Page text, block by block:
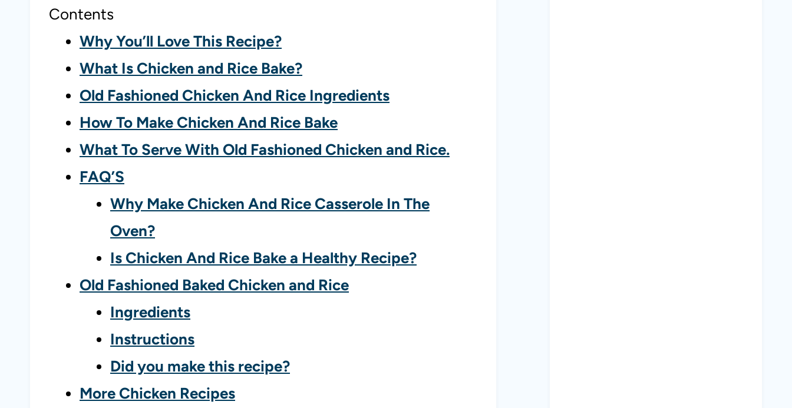
Contents
Why You’ll Love This Recipe?
What Is Chicken and Rice Bake?
Old Fashioned Chicken And Rice Ingredients
How To Make Chicken And Rice Bake
What To Serve With Old Fashioned Chicken and Rice.
FAQ’S
Why Make Chicken And Rice Casserole In The
Oven?
Is Chicken And Rice Bake a Healthy Recipe?
Old Fashioned Baked Chicken and Rice
Ingredients
Instructions
Did you make this recipe?
More Chicken Recipes